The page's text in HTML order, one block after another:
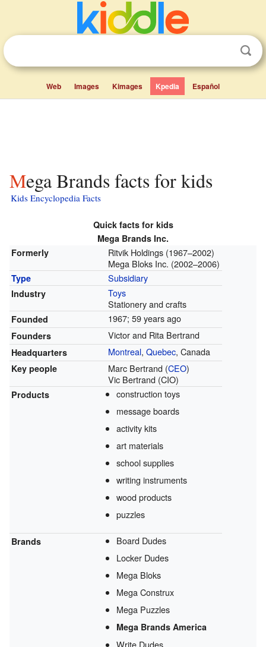
Web Images Kimages Kpedia Español
Mega Brands facts for kids
Kids Encyclopedia Facts
Quick facts for kids
Mega Brands Inc.
Formerly
Ritvik Holdings (1967–2002)
Mega Bloks Inc. (2002–2006)
Type Subsidiary
Industry
Toys
Stationery and crafts
Founded 1967; 59 years ago
Founders Victor and Rita Bertrand
Headquarters Montreal, Quebec, Canada
Key people Marc Bertrand (CEO)
Vic Bertrand (CIO)
Products
construction toys
message boards
activity kits
art materials
school supplies
writing instruments
wood products
puzzles
Brands
Board Dudes
Locker Dudes
Mega Bloks
Mega Construx
Mega Puzzles
Mega Brands America